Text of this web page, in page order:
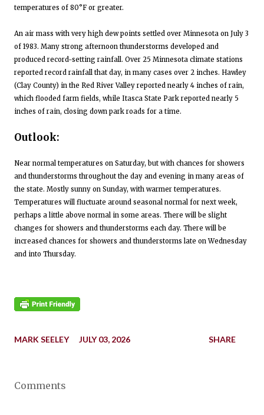
temperatures of 80°F or greater.
An air mass with very high dew points settled over Minnesota on July 3
of 1983. Many strong afternoon thunderstorms developed and
produced record-setting rainfall. Over 25 Minnesota climate stations
reported record rainfall that day, in many cases over 2 inches. Hawley
(Clay County) in the Red River Valley reported nearly 4 inches of rain,
which flooded farm fields, while Itasca State Park reported nearly 5
inches of rain, closing down park roads for a time.
Outlook:
Near normal temperatures on Saturday, but with chances for showers
and thunderstorms throughout the day and evening in many areas of
the state. Mostly sunny on Sunday, with warmer temperatures.
Temperatures will fluctuate around seasonal normal for next week,
perhaps a little above normal in some areas. There will be slight
changes for showers and thunderstorms each day. There will be
increased chances for showers and thunderstorms late on Wednesday
and into Thursday.
MARK SEELEY JULY 03, 2026 SHARE
Comments